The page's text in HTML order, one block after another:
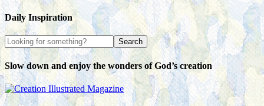
Daily Inspiration
Slow down and enjoy the wonders of God’s creation